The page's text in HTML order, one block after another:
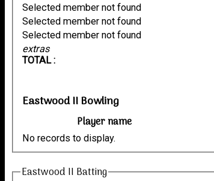
extras
TOTAL :
Selected member not found
Selected member not found
Selected member not found
Eastwood II Bowling
Player name
No records to display.
Eastwood II Batting